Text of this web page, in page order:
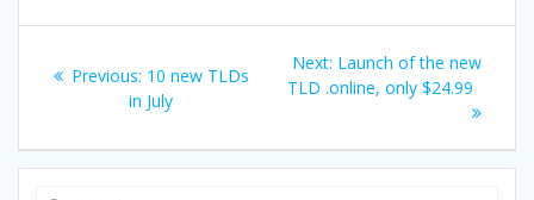
navigation
Previous: Previous
post:
10 new TLDs
in July
Next: Next
post:
Launch of the new
TLD .online, only $24.99